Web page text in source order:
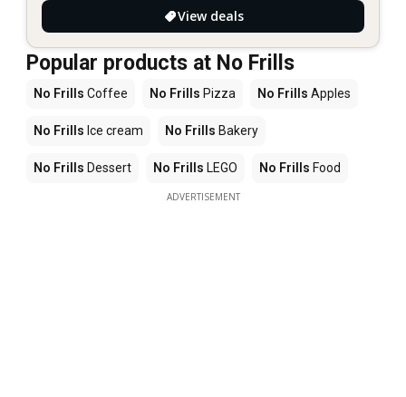
View deals
Popular products at No Frills
No Frills Coffee No Frills Pizza No Frills Apples
No Frills Ice cream No Frills Bakery
No Frills Dessert No Frills LEGO No Frills Food
ADVERTISEMENT